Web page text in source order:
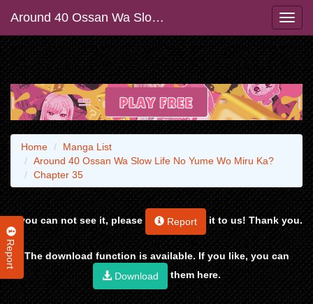
Around 40 Ossan Wa Slow Life No Yume Wo Miru Ka?
Report
Home
Manga List
Around 40 Ossan Wa Slow Life No Yume Wo Miru Ka?
Chapter 35
If you can not see it, please Report it to us! Thank you.
The download function is available. If you like, you can
Download
them here.